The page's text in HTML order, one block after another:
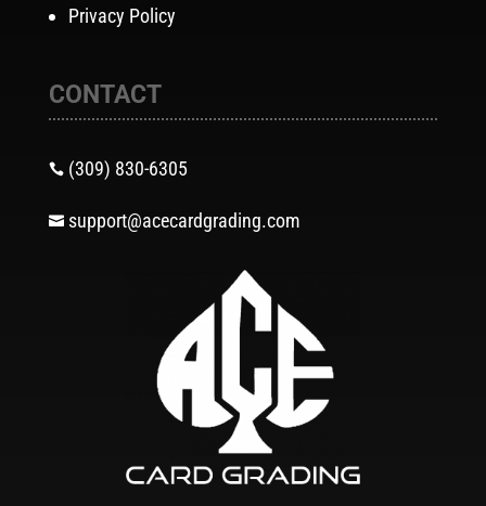
Privacy Policy
CONTACT
 (309) 830-6305
 support@acecardgrading.com